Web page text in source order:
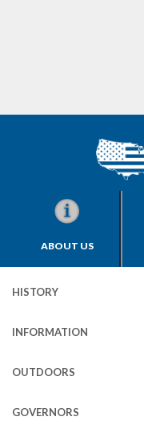
ABOUT US
HISTORY
INFORMATION
OUTDOORS
GOVERNORS